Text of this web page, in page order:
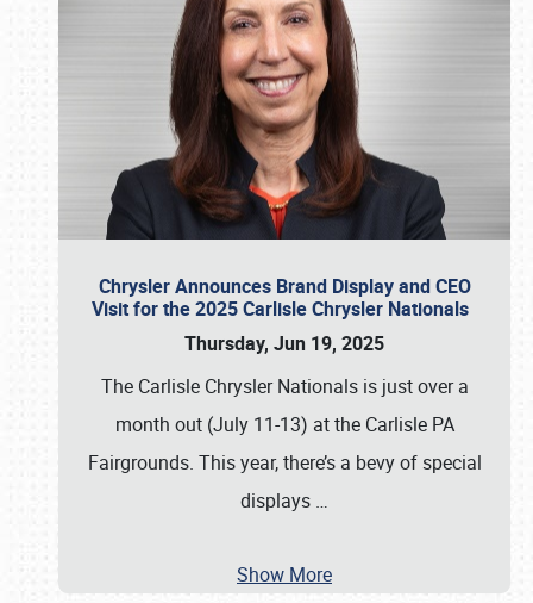
Chrysler Announces Brand Display and CEO
Visit for the 2025 Carlisle Chrysler Nationals
Thursday, Jun 19, 2025
The Carlisle Chrysler Nationals is just over a
month out (July 11-13) at the Carlisle PA
Fairgrounds. This year, there’s a bevy of special
displays …
Show More